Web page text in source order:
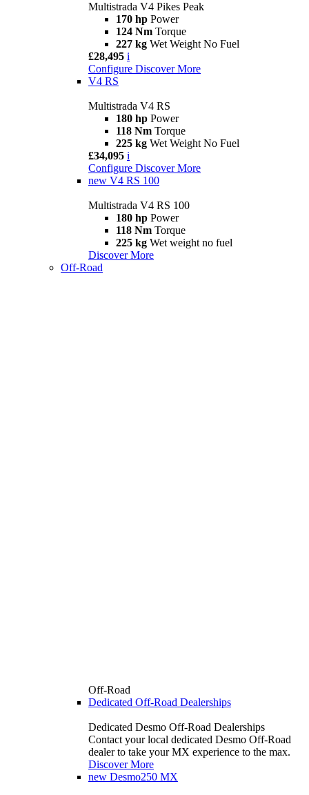
Multistrada V4 Pikes Peak
170 hp Power
124 Nm Torque
227 kg Wet Weight No Fuel
£28,495 i
Configure Discover More
V4 RS
Multistrada V4 RS
180 hp Power
118 Nm Torque
225 kg Wet Weight No Fuel
£34,095 i
Configure Discover More
new V4 RS 100
Multistrada V4 RS 100
180 hp Power
118 Nm Torque
225 kg Wet weight no fuel
Discover More
Off-Road
Off-Road
Dedicated Off-Road Dealerships
Dedicated Desmo Off-Road Dealerships
Contact your local dedicated Desmo Off-Road
dealer to take your MX experience to the max.
Discover More
new Desmo250 MX